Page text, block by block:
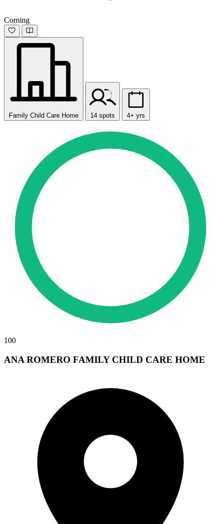
Corning
Family Child Care Home 14 spots 4+ yrs
100
ANA ROMERO FAMILY CHILD CARE HOME